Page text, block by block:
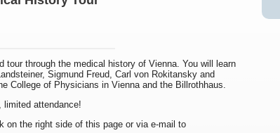
tour through the medical history of Vienna. You will learn
Sigmund Freud, Carl von Rokitansky and
College of Physicians in Vienna and the Billrothhaus.
limited attendance!
on the right side of this page or via e-mail to